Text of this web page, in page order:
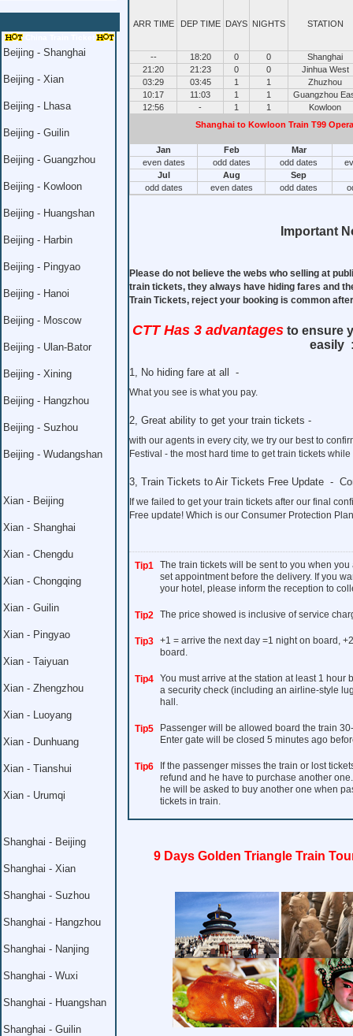
Beijing - Shanghai
Beijing - Xian
Beijing - Lhasa
Beijing - Guilin
Beijing - Guangzhou
Beijing - Kowloon
Beijing - Huangshan
Beijing - Harbin
Beijing - Pingyao
Beijing - Hanoi
Beijing - Moscow
Beijing - Ulan-Bator
Beijing - Xining
Beijing - Hangzhou
Beijing - Suzhou
Beijing - Wudangshan
Xian - Beijing
Xian - Shanghai
Xian - Chengdu
Xian - Chongqing
Xian - Guilin
Xian - Pingyao
Xian - Taiyuan
Xian - Zhengzhou
Xian - Luoyang
Xian - Dunhuang
Xian - Tianshui
Xian - Urumqi
Shanghai - Beijing
Shanghai - Xian
Shanghai - Suzhou
Shanghai - Hangzhou
Shanghai - Nanjing
Shanghai - Wuxi
Shanghai - Huangshan
Shanghai - Guilin
ARR TIME DEP TIME DAYS NIGHTS STATION
-- 18:20 0 0
Shanghai
21:20
21:23 0 0
Jinhua West
03:29
03:45 1 1
Zhuzhou
10:17
11:03 1 1
Guangzhou
12:56
- 1 1
Kowloon
Shanghai to Kowloon Train T99
Jan Feb
Mar
even dates
odd dates odd dates
Jul
Aug
Sep
odd dates
even dates odd dates
Important
Please do not believe the webs who selling at
train tickets, they always have hiding fares and
Train Tickets, reject your booking is common
CTT Has 3 advantages to ensure
easily
1, No hiding fare at all -
What you see is what you pay.
2, Great ability to get your train tickets -
with our agents in every city, we try our best to
Festival - the most hard time to get train tickets
3, Train Tickets to Air Tickets Free Update -
If we failed to get your train tickets after our final
Free update! Which is our Consumer Protection
Tip1 The train tickets will be sent to you when
set appointment before the delivery. If you
your hotel, please inform the reception to
Tip2 The price showed is inclusive of service
Tip3 +1 = arrive the next day =1 night on board,
board.
Tip4 You must arrive at the station at least 1 hour
a security check (including an airline-style
hall.
Tip5
Passenger will be allowed board the train
Enter gate will be closed 5 minutes ago
Tip6
If the passenger misses the train or lost
refund and he have to purchase another
he will be asked to buy another one when
tickets in train.
9 Days Golden Triangle Train